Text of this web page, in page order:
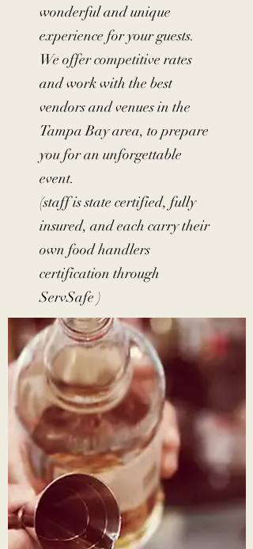
wonderful and unique
experience for your guests.
We offer competitive rates
and work with the best
vendors and venues in the
Tampa Bay area, to prepare
you for an unforgettable
event.
(staff is state certified, fully
insured, and each carry their
own food handlers
certification through
ServSafe )